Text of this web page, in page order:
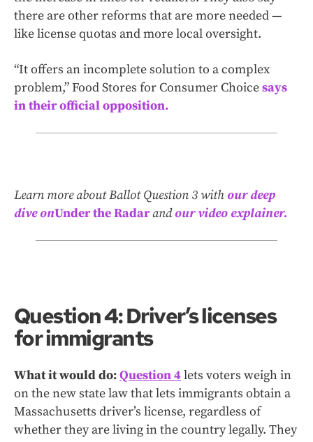
there are other reforms that are more needed —
like license quotas and more local oversight.
“It offers an incomplete solution to a complex
problem,” Food Stores for Consumer Choicesays
in their official opposition.
Learn more about Ballot Question 3 withour deep
dive onUnder the Radarandour video explainer.
Question 4: Driver’s licenses
for immigrants
What it would do:Question 4lets voters weigh in
on the new state law that lets immigrants obtain a
Massachusetts driver’s license, regardless of
whether they are living in the country legally. They